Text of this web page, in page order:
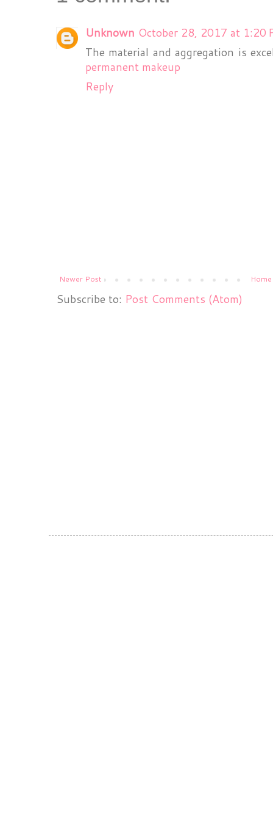
Unknown October 28, 2017 at 1:20
The material and aggregation is
permanent makeup
Reply
Newer Post Home
Subscribe to: Post Comments (Atom)